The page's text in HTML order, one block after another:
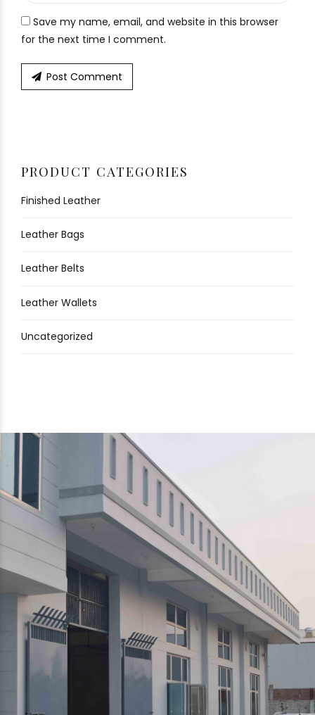
Save my name, email, and website in this browser
for the next time I comment.
Post Comment
PRODUCT CATEGORIES
Finished Leather
Leather Bags
Leather Belts
Leather Wallets
Uncategorized